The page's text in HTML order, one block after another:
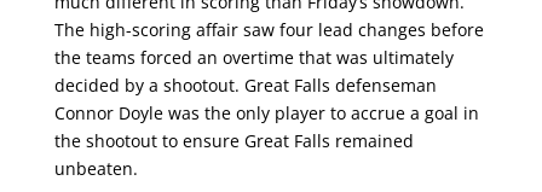
The high-scoring affair saw four lead changes before
the teams forced an overtime that was ultimately
decided by a shootout. Great Falls defenseman
Connor Doyle was the only player to accrue a goal in
the shootout to ensure Great Falls remained
unbeaten.